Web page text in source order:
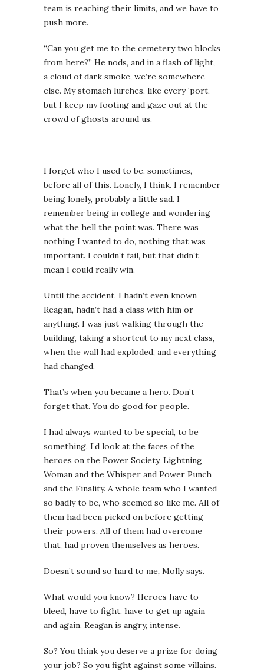
team is reaching their limits, and we have to
push more.
“Can you get me to the cemetery two blocks
from here?” He nods, and in a flash of light,
a cloud of dark smoke, we’re somewhere
else. My stomach lurches, like every ‘port,
but I keep my footing and gaze out at the
crowd of ghosts around us.
I forget who I used to be, sometimes,
before all of this. Lonely, I think. I remember
being lonely, probably a little sad. I
remember being in college and wondering
what the hell the point was. There was
nothing I wanted to do, nothing that was
important. I couldn’t fail, but that didn’t
mean I could really win.
Until the accident. I hadn’t even known
Reagan, hadn’t had a class with him or
anything. I was just walking through the
building, taking a shortcut to my next class,
when the wall had exploded, and everything
had changed.
That’s when you became a hero. Don’t
forget that. You do good for people.
I had always wanted to be special, to be
something. I’d look at the faces of the
heroes on the Power Society. Lightning
Woman and the Whisper and Power Punch
and the Finality. A whole team who I wanted
so badly to be, who seemed so like me. All of
them had been picked on before getting
their powers. All of them had overcome
that, had proven themselves as heroes.
Doesn’t sound so hard to me, Molly says.
What would you know? Heroes have to
bleed, have to fight, have to get up again
and again. Reagan is angry, intense.
So? You think you deserve a prize for doing
your job? So you fight against some villains.